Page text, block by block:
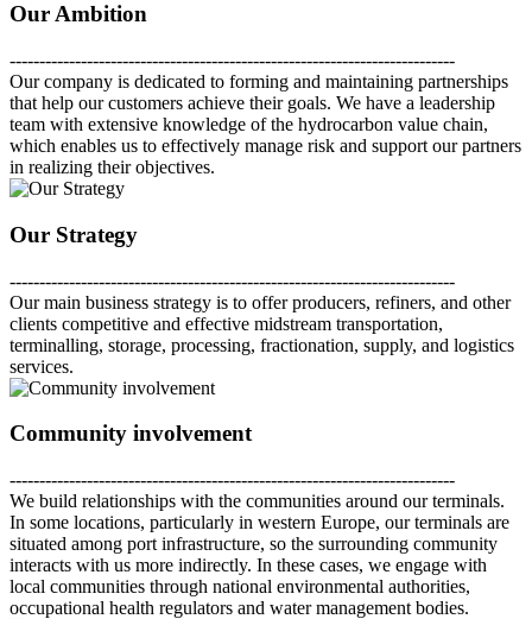
Our Ambition
---------------------------------------------------------------------------
Our company is dedicated to forming and maintaining partnerships
that help our customers achieve their goals. We have a leadership
team with extensive knowledge of the hydrocarbon value chain,
which enables us to effectively manage risk and support our partners
in realizing their objectives.
Our Strategy
---------------------------------------------------------------------------
Our main business strategy is to offer producers, refiners, and other
clients competitive and effective midstream transportation,
terminalling, storage, processing, fractionation, supply, and logistics
services.
Community involvement
---------------------------------------------------------------------------
We build relationships with the communities around our terminals.
In some locations, particularly in western Europe, our terminals are
situated among port infrastructure, so the surrounding community
interacts with us more indirectly. In these cases, we engage with
local communities through national environmental authorities,
occupational health regulators and water management bodies.